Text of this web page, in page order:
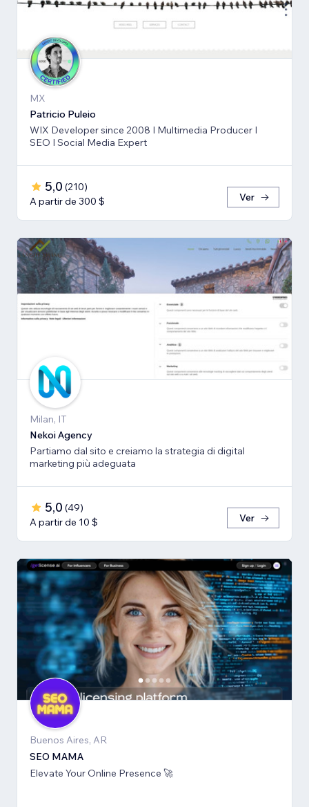
MX
Patricio Puleio
WIX Developer since 2008 I Multimedia Producer I
SEO I Social Media Expert
5,0 (210)
A partir de 300 $
Ver
Milan, IT
Nekoi Agency
Partiamo dal sito e creiamo la strategia di digital
marketing più adeguata
5,0 (49)
A partir de 10 $
Ver
Buenos Aires, AR
SEO MAMA
Elevate Your Online Presence 🚀